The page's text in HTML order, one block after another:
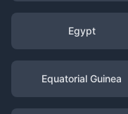
Egypt
Equatorial Guinea